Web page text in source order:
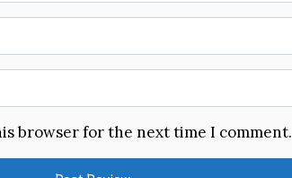
browser for the next time I comment.